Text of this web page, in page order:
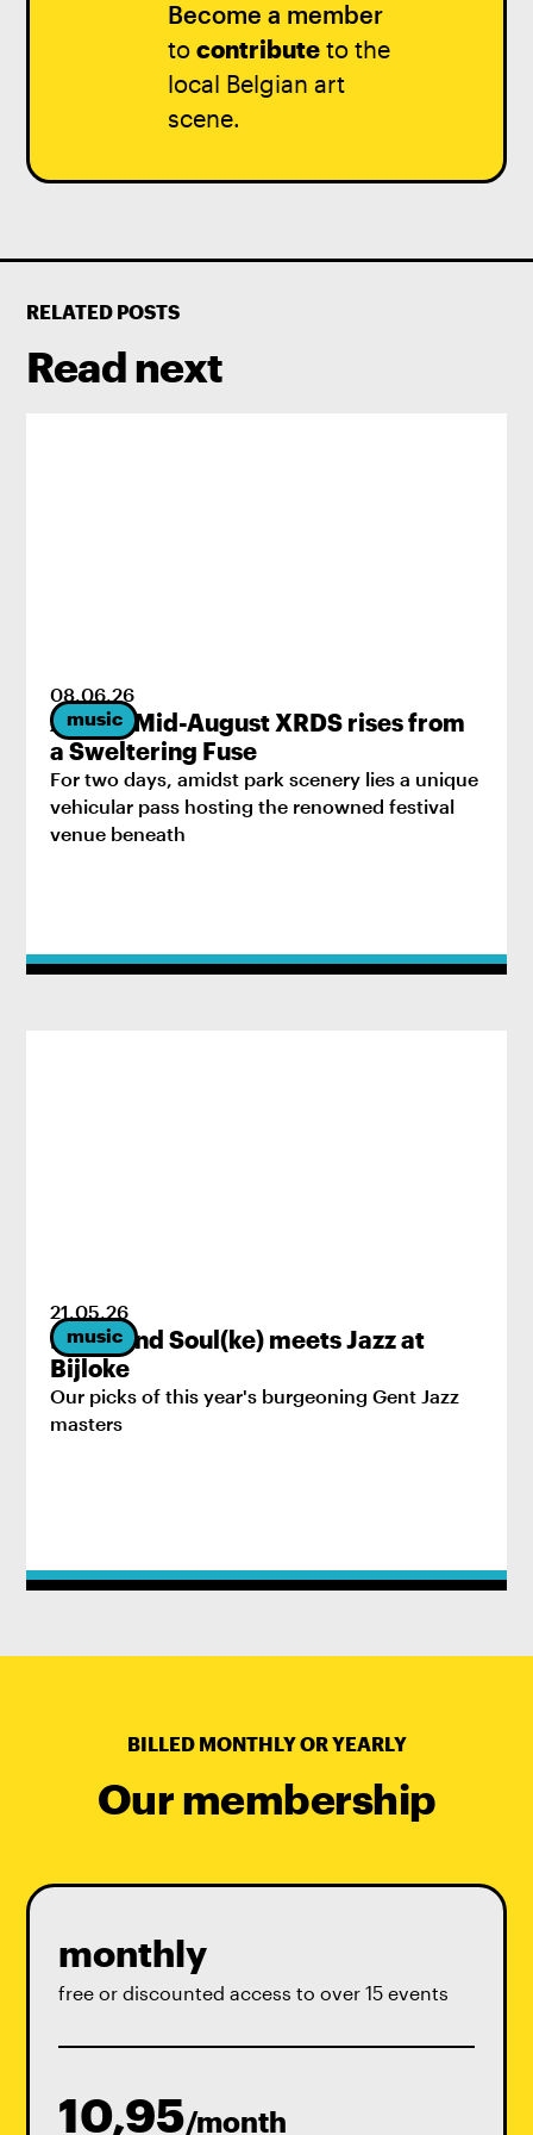
Become a member
to contributeto the
local Belgian art
scene.
RELATED POSTS
Read next
music
08.06.26
2026’s Mid-August XRDS rises from
a Sweltering Fuse
For two days, amidst park scenery lies a unique
vehicular pass hosting the renowned festival
venue beneath
music
21.05.26
Brass and Soul(ke) meets Jazz at
Bijloke
Our picks of this year's burgeoning Gent Jazz
masters
BILLED MONTHLY OR YEARLY
Our membership
monthly
free or discounted access to over 15 events
10,95/month